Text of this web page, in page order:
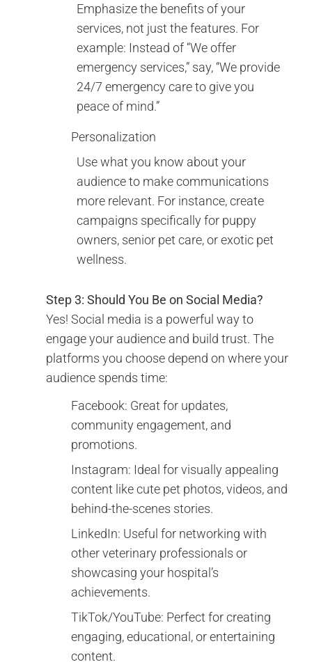
Emphasize the benefits of your
services, not just the features. For
example: Instead of “We offer
emergency services,” say, “We provide
24/7 emergency care to give you
peace of mind.”
Personalization
Use what you know about your
audience to make communications
more relevant. For instance, create
campaigns specifically for puppy
owners, senior pet care, or exotic pet
wellness.
Step 3: Should You Be on Social Media?
Yes! Social media is a powerful way to
engage your audience and build trust. The
platforms you choose depend on where your
audience spends time:
Facebook: Great for updates,
community engagement, and
promotions.
Instagram: Ideal for visually appealing
content like cute pet photos, videos, and
behind-the-scenes stories.
LinkedIn: Useful for networking with
other veterinary professionals or
showcasing your hospital’s
achievements.
TikTok/YouTube: Perfect for creating
engaging, educational, or entertaining
content.